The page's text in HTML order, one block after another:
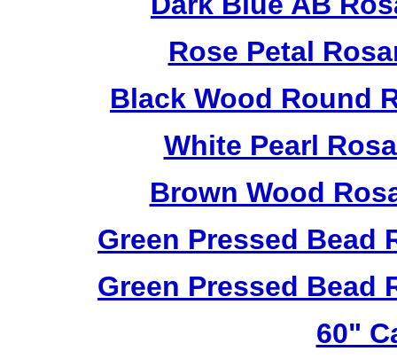
Rose Petal
Black Wood Round
White Pearl
Brown Wood
Green Pressed Bead
Green Pressed Bead
60"